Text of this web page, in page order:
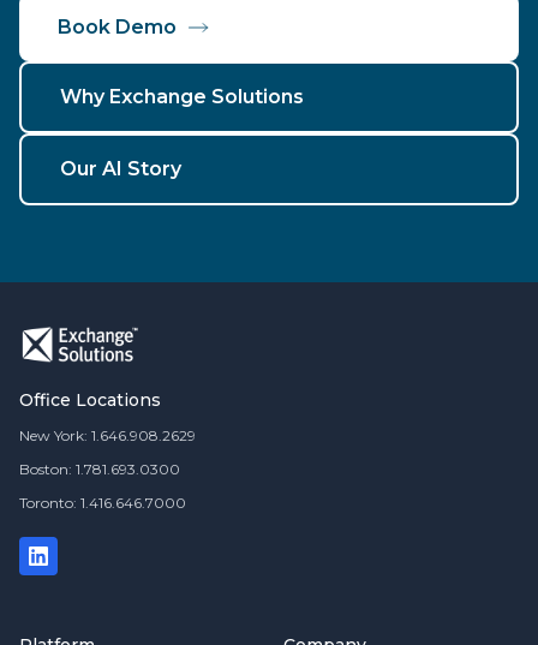
Book Demo
Why Exchange Solutions
Our AI Story
Office Locations
New York: 1.646.908.2629
Boston: 1.781.693.0300
Toronto: 1.416.646.7000